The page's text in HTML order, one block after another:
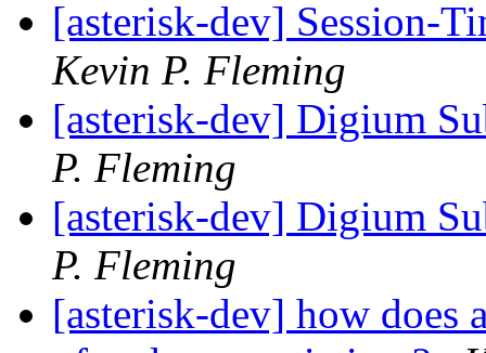
[asterisk-dev] Session-
Kevin P. Fleming
[asterisk-dev] Digium
P. Fleming
[asterisk-dev] Digium
P. Fleming
[asterisk-dev] how does